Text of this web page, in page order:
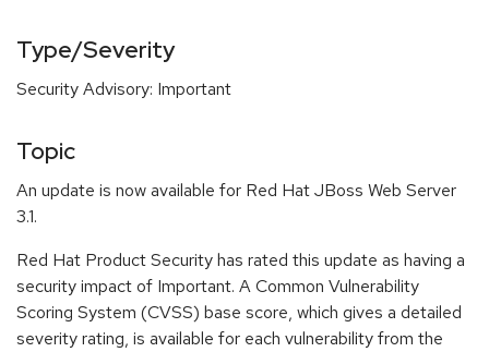
Type/Severity
Security Advisory: Important
Topic
An update is now available for Red Hat JBoss Web Server
3.1.
Red Hat Product Security has rated this update as having a
security impact of Important. A Common Vulnerability
Scoring System (CVSS) base score, which gives a detailed
severity rating, is available for each vulnerability from the